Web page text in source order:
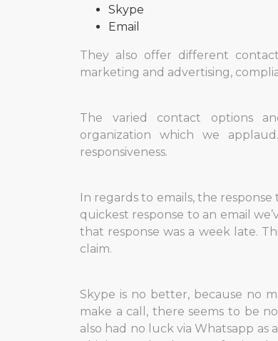
Skype
Email
They also offer different
marketing and advertising,
The varied contact options
organization which we
responsiveness.
In regards to emails, the
quickest response to an email
that response was a week late.
claim.
Skype is no better, because no
make a call, there seems to be
also had no luck via Whatsapp